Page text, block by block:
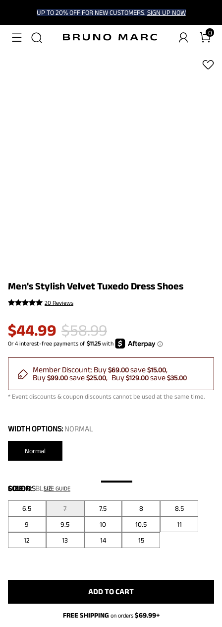
UP TO 20% OFF FOR NEW CUSTOMERS. SIGN UP NOW
0
1/6
Men's Stylish Velvet Tuxedo Dress Shoes
20 Reviews
$44.99 $58.99
Member Discount: Buy$69.00save$15.00
Buy$99.00save$25.00 Buy$129.00save$35.00
* Event discounts & coupon discounts cannot be used at the same time.
WIDTH OPTIONS: NORMAL
Normal
COLOR:BLUE
SIZE:US SIZE GUIDE
6.5 7 7.5 8
8.5
9
9.5 10 10.5
11
12
13 14 15
ADD TO CART
FREE SHIPPING on orders $69.99+